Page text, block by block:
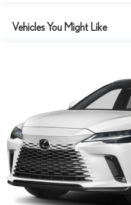
Tv Tuner Pre-Wiring
Vehicles You Might Like